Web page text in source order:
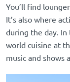
You’ll find
It’s also where
during the day. In
world cuisine at
music and shows